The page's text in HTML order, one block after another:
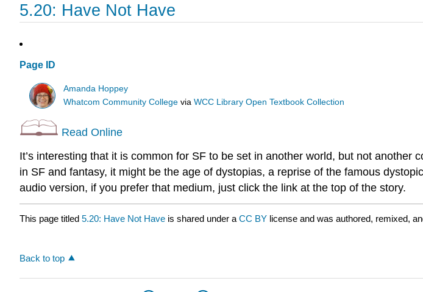
5.20: Have Not Have
Page ID
Amanda Hoppey
Whatcom Community College viaWCC Library Open Textbook Collection
Read Online
It’s interesting that it is common for SF to be set in another world, but not another
in SF and fantasy, it might be the age of dystopias, a reprise of the famous
audio version, if you prefer that medium, just click the link at the top of the story.
This page titled 5.20: Have Not Have is shared under a CC BY license and was authored, remixed,
Back to top